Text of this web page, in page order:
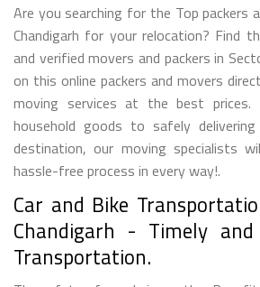
Are you searching for the Top packers
Chandigarh for your relocation? Find
and verified movers and packers in
on this online packers and movers
moving services at the best prices.
household goods to safely
destination, our moving specialists
hassle-free process in every way!.
Car and Bike
Chandigarh - Timely and
Transportation.